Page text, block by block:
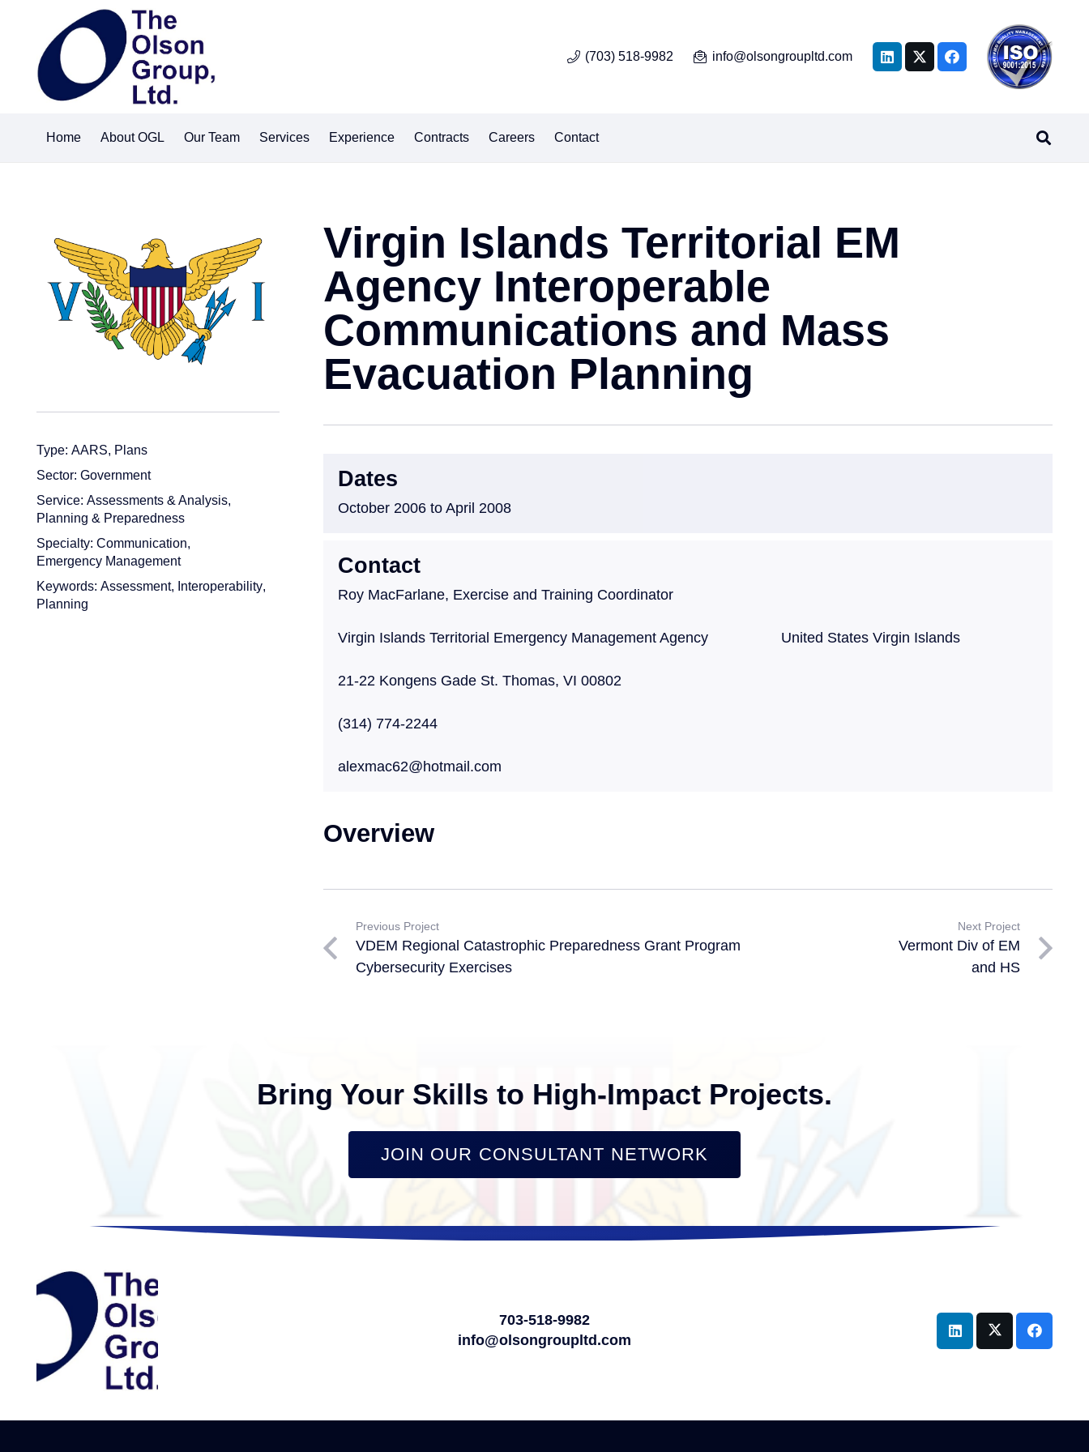
(703) 518-9982 info@olsongroupltd.com
Home About OGL Our Team Services Experience Contracts Careers Contact
Type: AARS, Plans
Sector: Government
Service: Assessments & Analysis,
Planning & Preparedness
Specialty: Communication,
Emergency Management
Keywords: Assessment, Interoperability,
Planning
Virgin Islands Territorial EM
Agency Interoperable
Communications and Mass
Evacuation Planning
Dates
October 2006 to April 2008
Contact
Roy MacFarlane, Exercise and Training Coordinator
Virgin Islands Territorial Emergency Management Agency United States Virgin Islands
21-22 Kongens Gade St. Thomas, VI 00802
(314) 774-2244
alexmac62@hotmail.com
Overview
Previous Project
VDEM Regional Catastrophic Preparedness Grant Program
Cybersecurity Exercises
Next Project
Vermont Div of EM
and HS
Bring Your Skills to High-Impact Projects.
JOIN OUR CONSULTANT NETWORK
703-518-9982
info@olsongroupltd.com